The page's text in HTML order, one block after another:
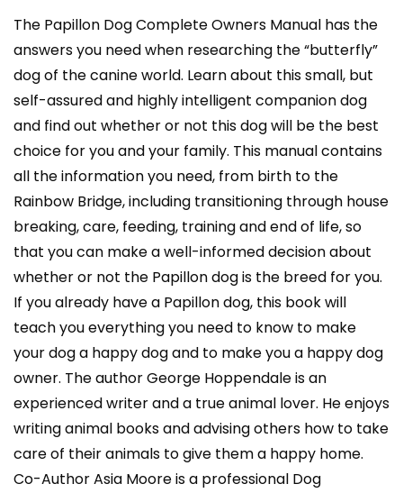
quantity
The Papillon Dog Complete Owners Manual has the
answers you need when researching the “butterfly”
dog of the canine world. Learn about this small, but
self-assured and highly intelligent companion dog
and find out whether or not this dog will be the best
choice for you and your family. This manual contains
all the information you need, from birth to the
Rainbow Bridge, including transitioning through house
breaking, care, feeding, training and end of life, so
that you can make a well-informed decision about
whether or not the Papillon dog is the breed for you.
If you already have a Papillon dog, this book will
teach you everything you need to know to make
your dog a happy dog and to make you a happy dog
owner. The author George Hoppendale is an
experienced writer and a true animal lover. He enjoys
writing animal books and advising others how to take
care of their animals to give them a happy home.
Co-Author Asia Moore is a professional Dog